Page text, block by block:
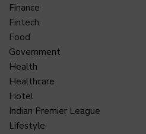
Finance
Fintech
Food
Government
Health
Healthcare
Hotel
Indian Premier League
Lifestyle